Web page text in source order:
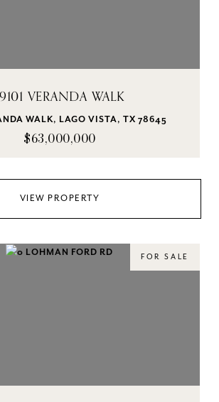
VERANDA WALK
WALK, LAGO VISTA, TX 78645
$63,000,000
VIEW PROPERTY
FOR SALE